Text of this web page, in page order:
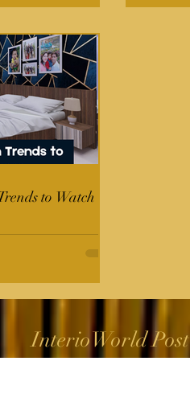
to Watch in
InterioWorld Post